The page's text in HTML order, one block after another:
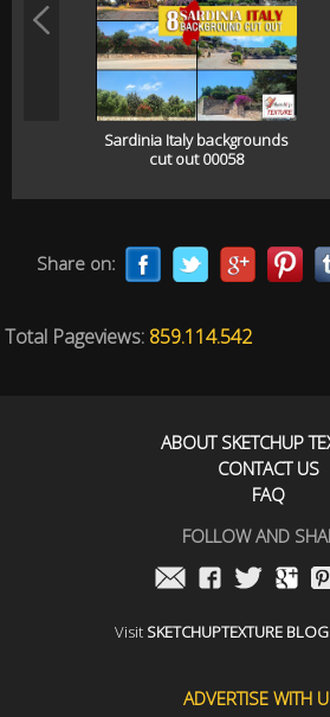
Sardinia Italy backgrounds
cut out 00058
Share on:
Total Pageviews: 859.114.542
ABOUT SKETCHUP
CONTACT US
FAQ
FOLLOW AND
Visit SKETCHUPTEXTURE BLOG
ADVERTISE WITH